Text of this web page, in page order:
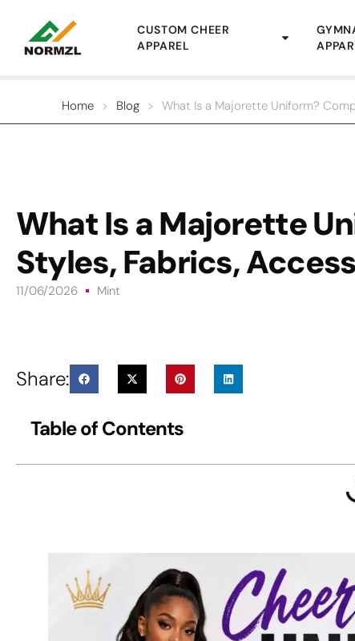
CUSTOM CHEER
APPAREL
Home > Blog > What Is a Majorette Uniform?
What Is a Majorette
Styles, Fabrics,
11/06/2026 Mint
Share:
Table of Contents